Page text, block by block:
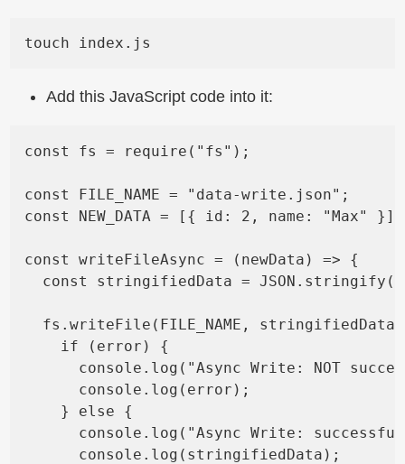
Add this JavaScript code into it:
const fs = require("fs");
const FILE_NAME = "data-write.json";
const NEW_DATA = [{ id: 2, name: "Max" }];
const writeFileAsync = (newData) => {
const stringifiedData =
fs.writeFile(FILE_NAME,
    if (error) {
console.log("Async Write: NOT
      console.log(error);
    } else {
console.log("Async Write:
      console.log(stringifiedData);